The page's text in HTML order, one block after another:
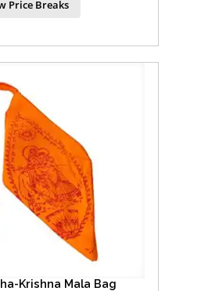
Price Breaks
Krishna Mala Bag